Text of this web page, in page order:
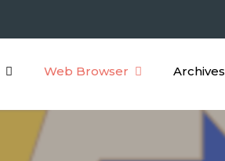
Web Browser Archives